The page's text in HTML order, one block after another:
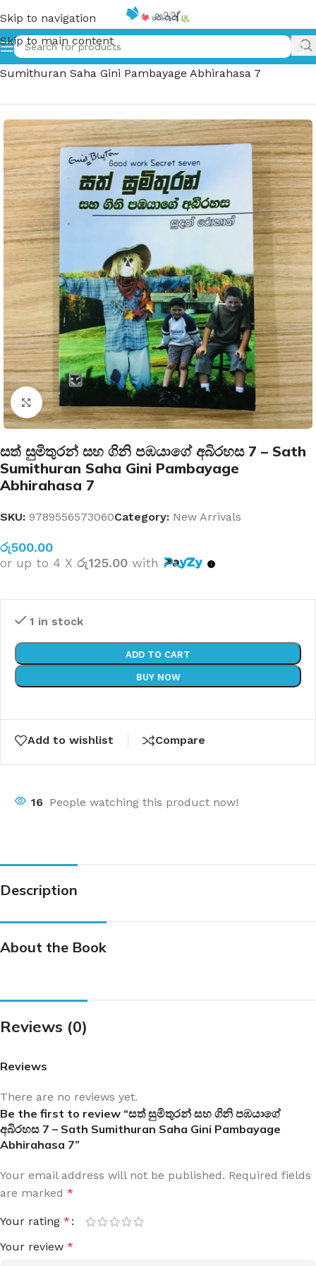
Skip to navigation
Skip to main content
Home»සත් සුමිතුරන් සහ ගිනි පඹයාගේ අබිරහස 7 – Sath
Sumithuran Saha Gini Pambayage Abhirahasa 7
Click to enlarge
සත් සුමිතුරන් සහ ගිනි පඹයාගේ අබිරහස 7 – Sath
Sumithuran Saha Gini Pambayage
Abhirahasa 7
SKU: 9789556573060Category: New Arrivals
රු500.00
or up to 4 X රු125.00 with
1 in stock
ADD TO CART
BUY NOW
Add to wishlist Compare
16 People watching this product now!
Description
About the Book
Reviews (0)
Reviews
There are no reviews yet.
Be the first to review “සත් සුමිතුරන් සහ ගිනි පඹයාගේ
අබිරහස 7 – Sath Sumithuran Saha Gini Pambayage
Abhirahasa 7”
Your email address will not be published. Required fields
are marked *
Your rating *
Your review *